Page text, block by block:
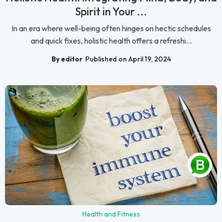
Spirit in Your ...
In an era where well-being often hinges on hectic schedules
and quick fixes, holistic health offers a refreshi...
By editor Published on April 19, 2024
Health and Fitness